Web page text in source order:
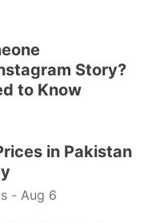
Story?
to Know
in Pakistan
- Aug 6